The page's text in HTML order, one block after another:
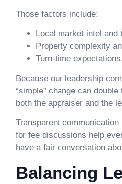
Those factors include:
Local market intel
Property complexity
Turn-time
Because our leadership
“simple” change can
both the appraiser and the
Transparent
for fee discussions help
have a fair conversation
Balancing